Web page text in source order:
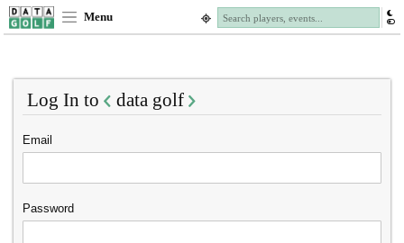
Menu
Log In to data golf
Email
Password